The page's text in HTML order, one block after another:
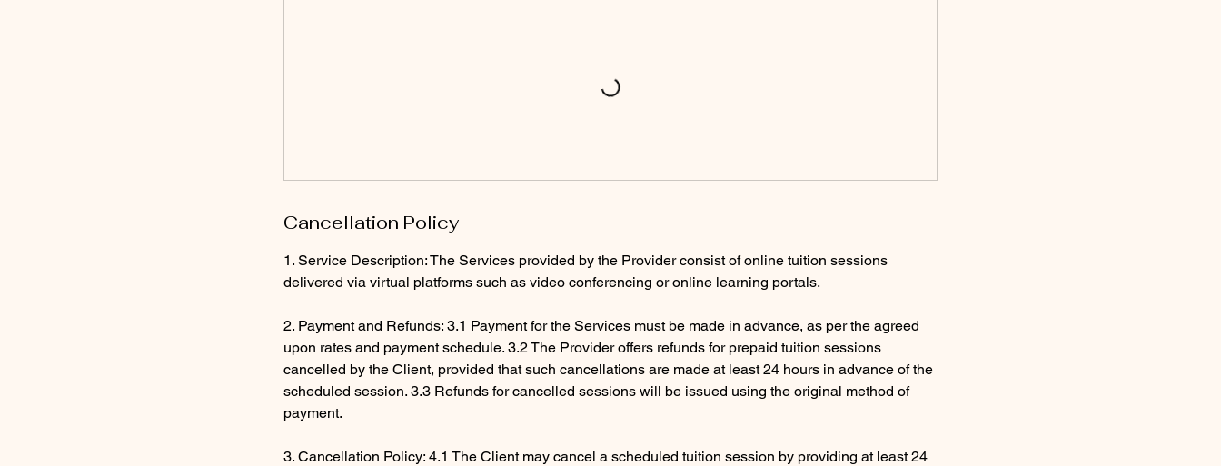
Cancellation Policy
1. Service Description: The Services provided by the Provider consist of online tuition sessions
delivered via virtual platforms such as video conferencing or online learning portals.
2. Payment and Refunds: 3.1 Payment for the Services must be made in advance, as per the agreed
upon rates and payment schedule. 3.2 The Provider offers refunds for prepaid tuition sessions
cancelled by the Client, provided that such cancellations are made at least 24 hours in advance of the
scheduled session. 3.3 Refunds for cancelled sessions will be issued using the original method of
payment.
3. Cancellation Policy: 4.1 The Client may cancel a scheduled tuition session by providing at least 24